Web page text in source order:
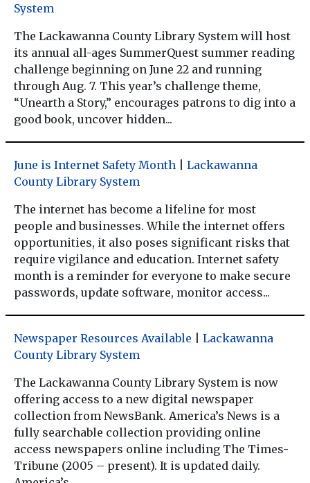
System
The Lackawanna County Library System will host
its annual all-ages SummerQuest summer reading
challenge beginning on June 22 and running
through Aug. 7. This year’s challenge theme,
“Unearth a Story,” encourages patrons to dig into a
good book, uncover hidden...
June is Internet Safety Month
Lackawanna
County Library System
The internet has become a lifeline for most
people and businesses. While the internet offers
opportunities, it also poses significant risks that
require vigilance and education. Internet safety
month is a reminder for everyone to make secure
passwords, update software, monitor access...
Newspaper Resources Available
Lackawanna
County Library System
The Lackawanna County Library System is now
offering access to a new digital newspaper
collection from NewsBank. America’s News is a
fully searchable collection providing online
access newspapers online including The Times-
Tribune (2005 – present). It is updated daily.